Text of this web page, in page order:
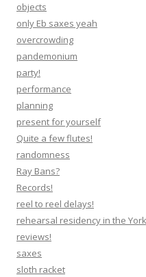
objects
only Eb saxes yeah
overcrowding
pandemonium
party!
performance
planning
present for yourself
Quite a few flutes!
randomness
Ray Bans?
Records!
reel to reel delays!
rehearsal residency in the
reviews!
saxes
sloth racket